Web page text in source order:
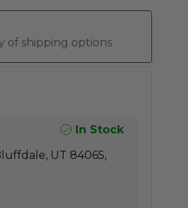
of shipping options
In Stock
UT 84065,